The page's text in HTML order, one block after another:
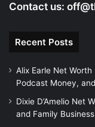
Contact us:
Recent Posts
Alix Earle Net
Podcast Money,
Dixie D’Amelio Net
and Family